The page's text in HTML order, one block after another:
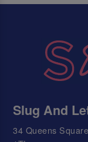
Slug And
34 Queens